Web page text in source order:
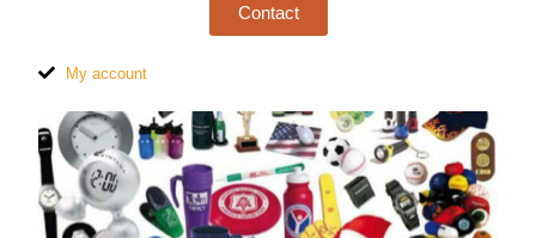
Contact
My account